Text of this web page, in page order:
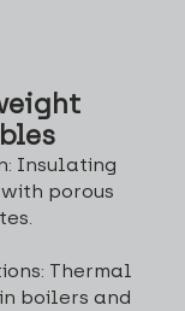
Insulating
porous
Thermal
boilers and